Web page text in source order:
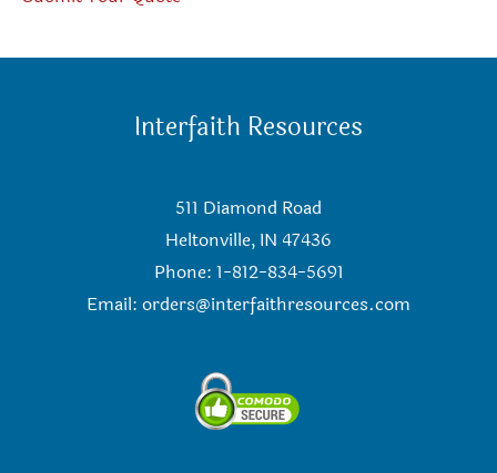
Interfaith Resources
511 Diamond Road
Heltonville, IN 47436
Phone: 1-812-834-5691
Email: orders@interfaithresources.com